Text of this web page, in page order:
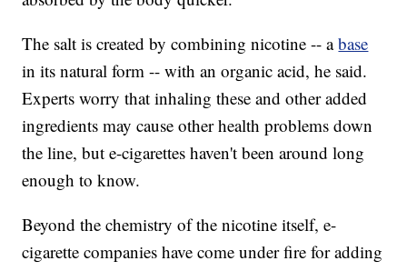
The salt is created by combining nicotine -- abase
in its natural form -- with an organic acid, he said.
Experts worry that inhaling these and other added
ingredients may cause other health problems down
the line, but e-cigarettes haven't been around long
enough to know.
Beyond the chemistry of the nicotine itself, e-
cigarette companies have come under fire for adding